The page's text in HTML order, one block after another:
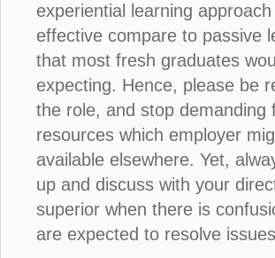
experiential learning
effective compare to passive
that most fresh graduates
expecting. Hence, please be
the role, and stop demanding
resources which employer
available elsewhere. Yet,
up and discuss with your
superior when there is
are expected to resolve